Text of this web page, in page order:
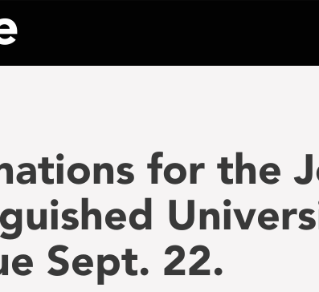
for the
Sept. 22.